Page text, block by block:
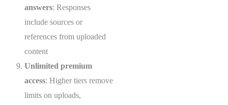
answers: Responses
include sources or
references from uploaded
content
Unlimited premium
access: Higher tiers remove
limits on uploads,